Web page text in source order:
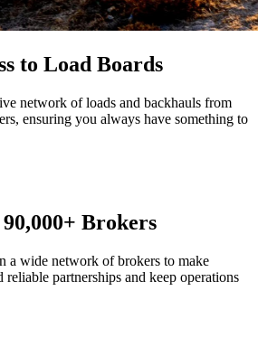
to Load Boards
network of loads and backhauls from
ensuring you always have something to
Brokers
a wide network of brokers to make
partnerships and keep operations